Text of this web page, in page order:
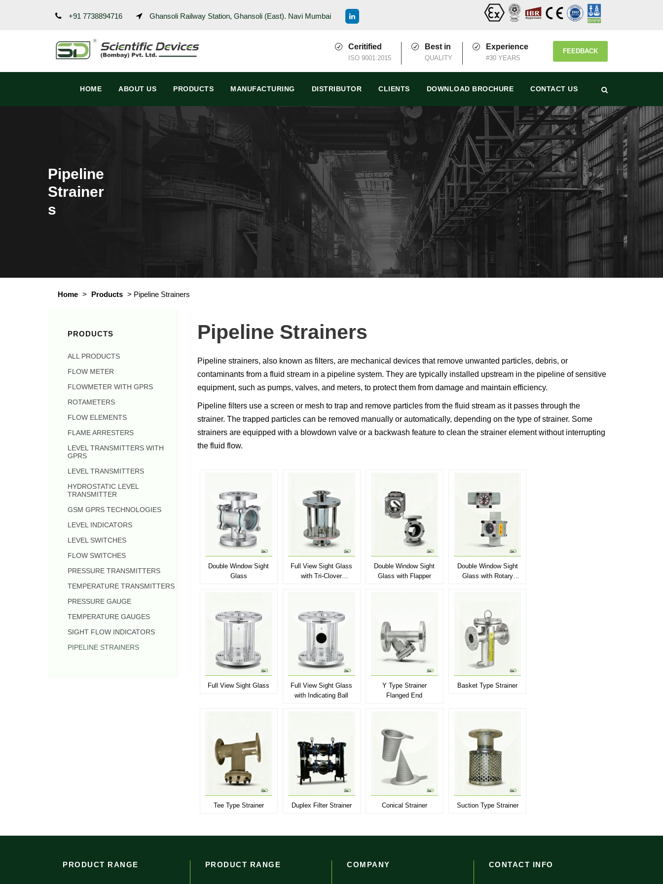
+91 7738894716 Ghansoli Railway Station, Ghansoli (East). Navi Mumbai
Ceritified
ISO 9001:2015
Best in
QUALITY
Experience
#30 YEARS
FEEDBACK
HOME ABOUT US PRODUCTS MANUFACTURING DISTRIBUTOR CLIENTS DOWNLOAD BROCHURE CONTACT US
Pipeline
Strainer
s
Home > Products > Pipeline Strainers
Pipeline Strainers
Pipeline strainers, also known as filters, are mechanical devices that remove unwanted particles, debris, or
contaminants from a fluid stream in a pipeline system. They are typically installed upstream in the pipeline of sensitive
equipment, such as pumps, valves, and meters, to protect them from damage and maintain efficiency.
Pipeline filters use a screen or mesh to trap and remove particles from the fluid stream as it passes through the
strainer. The trapped particles can be removed manually or automatically, depending on the type of strainer. Some
strainers are equipped with a blowdown valve or a backwash feature to clean the strainer element without interrupting
the fluid flow.
Double Window Sight
Glass
Full View Sight Glass
with Tri-Clover
Double Window Sight
Glass with Flapper
Double Window Sight
Glass with Rotary
Full View Sight Glass
Full View Sight Glass
with Indicating Ball
Y Type Strainer
Flanged End
Basket Type Strainer
Tee Type Strainer Duplex Filter Strainer Conical Strainer Suction Type Strainer
PRODUCTS
ALL PRODUCTS
FLOW METER
FLOWMETER WITH GPRS
ROTAMETERS
FLOW ELEMENTS
FLAME ARRESTERS
LEVEL TRANSMITTERS WITH
GPRS
LEVEL TRANSMITTERS
HYDROSTATIC LEVEL
TRANSMITTER
GSM GPRS TECHNOLOGIES
LEVEL INDICATORS
LEVEL SWITCHES
FLOW SWITCHES
PRESSURE TRANSMITTERS
TEMPERATURE TRANSMITTERS
PRESSURE GAUGE
TEMPERATURE GAUGES
SIGHT FLOW INDICATORS
PIPELINE STRAINERS
PRODUCT RANGE PRODUCT RANGE COMPANY CONTACT INFO